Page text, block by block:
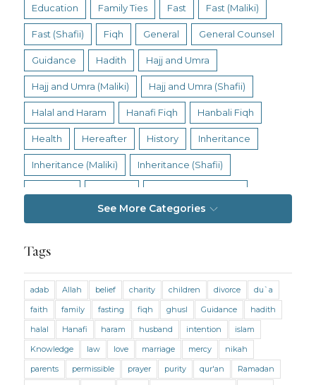
Education Family Ties Fast Fast (Maliki)
Fast (Shafii) Fiqh General General Counsel
Guidance Hadith Hajj and Umra
Hajj and Umra (Maliki) Hajj and Umra (Shafii)
Halal and Haram Hanafi Fiqh Hanbali Fiqh
Health Hereafter History Inheritance
Inheritance (Maliki) Inheritance (Shafii)
Living Religion
Marriage and Divorce (Shafii) Medicine
Mental Health Modesty Oaths Parents
Prayer Prayer (Hanafi) Prayer (Maliki)
Prayer (Shafii) Prophets Purity
See More Categories
Tags
adab Allah belief charity children divorce
du`a
faith
family fasting fiqh ghusl Guidance
hadith
halal
Hanafi haram husband intention
islam
Knowledge
law love marriage mercy
nikah
parents
permissible prayer purity qur'an
Ramadan